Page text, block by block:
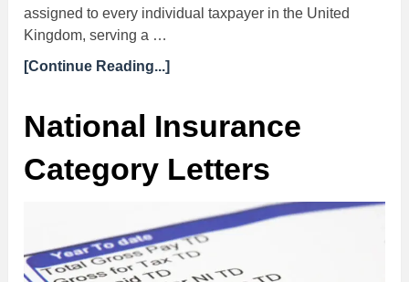
assigned to every individual taxpayer in the United
Kingdom, serving a …
[Continue Reading...]
National Insurance
Category Letters